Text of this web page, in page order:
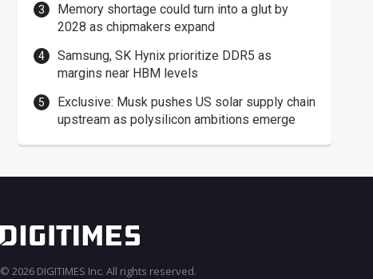
Memory shortage could turn into a glut by
2028 as chipmakers expand
Samsung, SK Hynix prioritize DDR5 as
margins near HBM levels
Exclusive: Musk pushes US solar supply chain
upstream as polysilicon ambitions emerge
© 2026 DIGITIMES Inc. All rights reserved.